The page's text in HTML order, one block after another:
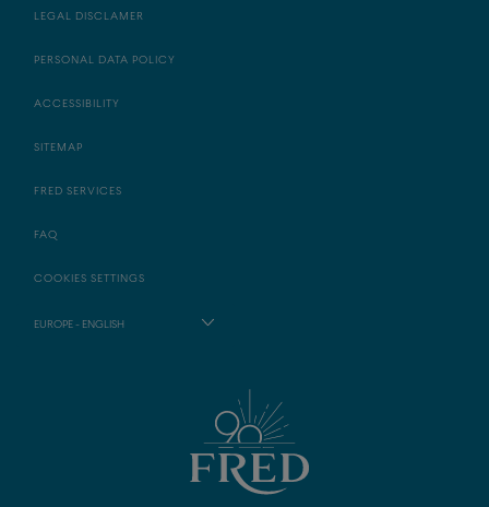
LEGAL DISCLAMER
PERSONAL DATA POLICY
ACCESSIBILITY
SITEMAP
FRED SERVICES
FAQ
COOKIES SETTINGS
EUROPE - ENGLISH